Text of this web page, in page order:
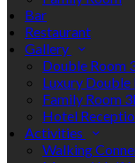
Bar
Restaurant
Gallery
Double Room
Luxury Double
Family Room
Hotel
Activities
Walking